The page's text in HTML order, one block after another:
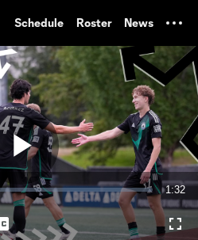
Schedule Roster News
Play
1:32
Captions